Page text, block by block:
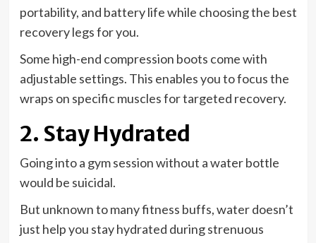
portability, and battery life while choosing the best
recovery legs for you.
Some high-end compression boots come with
adjustable settings. This enables you to focus the
wraps on specific muscles for targeted recovery.
2. Stay Hydrated
Going into a gym session without a water bottle
would be suicidal.
But unknown to many fitness buffs, water doesn’t
just help you stay hydrated during strenuous